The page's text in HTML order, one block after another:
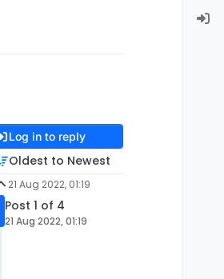
Log in to reply
Oldest to Newest
21 Aug 2022, 01:19
Post 1 of 4
21 Aug 2022, 01:19